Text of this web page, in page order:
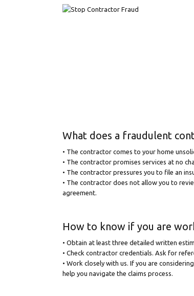
What does a fraudulent
• The contractor comes to your home
• The contractor promises services at no
• The contractor pressures you to file an
• The contractor does not allow you to
agreement.
How to know if you are
• Obtain at least three detailed written
• Check contractor credentials. Ask for
• Work closely with us. If you are
help you navigate the claims process.